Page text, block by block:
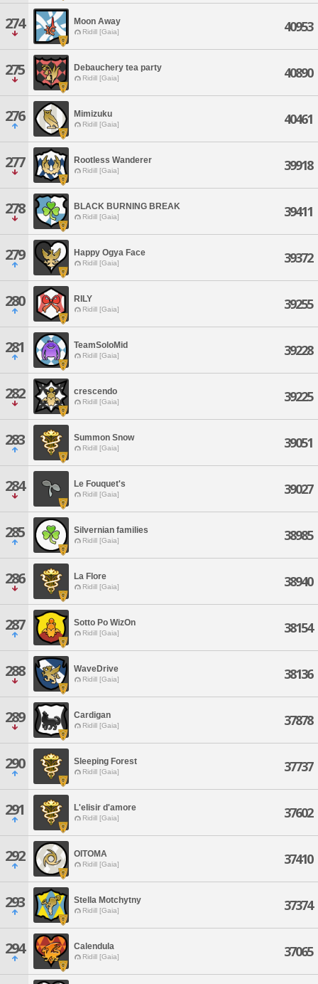
274 Moon Away
Ridill [Gaia] 40953
275 Debauchery tea party
Ridill [Gaia] 40890
276 Mimizuku
Ridill [Gaia] 40461
277 Rootless Wanderer
Ridill [Gaia] 39918
278 BLACK BURNING BREAK
Ridill [Gaia] 39411
279 Happy Ogya Face
Ridill [Gaia] 39372
280 RILY
Ridill [Gaia] 39255
281 TeamSoloMid
Ridill [Gaia] 39228
282 crescendo
Ridill [Gaia] 39225
283 Summon Snow
Ridill [Gaia] 39051
284 Le Fouquet's
Ridill [Gaia] 39027
285 Silvernian families
Ridill [Gaia] 38985
286 La Flore
Ridill [Gaia] 38940
287 Sotto Po WizOn
Ridill [Gaia] 38154
288 WaveDrive
Ridill [Gaia] 38136
289 Cardigan
Ridill [Gaia] 37878
290 Sleeping Forest
Ridill [Gaia] 37737
291 L'elisir d'amore
Ridill [Gaia] 37602
292 OITOMA
Ridill [Gaia] 37410
293 Stella Motchytny
Ridill [Gaia] 37374
294 Calendula
Ridill [Gaia] 37065